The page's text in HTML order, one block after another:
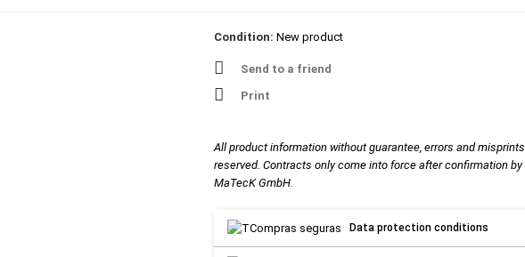
Condition: New product
Send to a friend
Print
All product information without guarantee, errors and misprints
reserved. Contracts only come into force after confirmation by
MaTecK GmbH.
Data protection conditions